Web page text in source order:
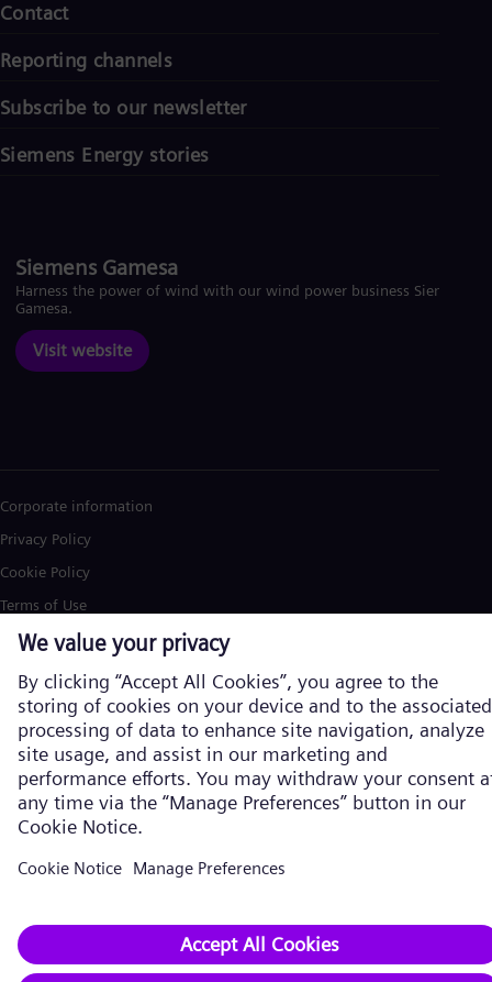
Contact
Reporting channels
Subscribe to our newsletter
Siemens Energy stories
Siemens Gamesa
Harness the power of wind with our wind power business Siemens
Gamesa.
Visit website
Corporate information
Privacy Policy
Cookie Policy
Terms of Use
U.S. Legal Notice
Siemens Energy is a trademark licensed by Siemens AG. © Siemens
Energy, 2026